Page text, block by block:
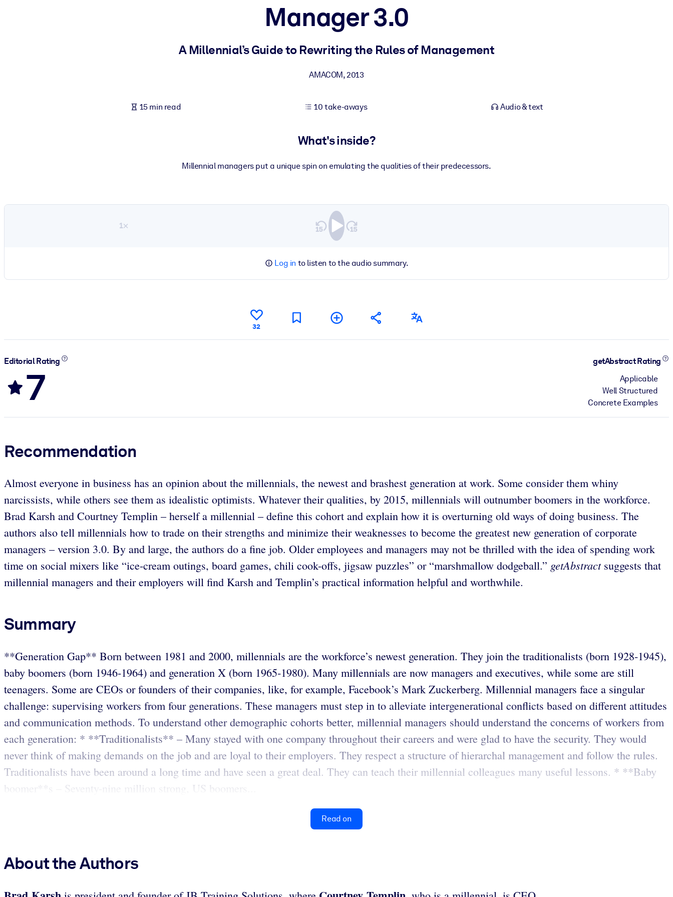
Fuel your AI systems with reliable, structured knowledge to improve outputs.
Manager 3.0
A Millennial’s Guide to Rewriting the Rules of Management
AMACOM,2013
15 min read 10 take-aways Audio & text
What's inside?
Millennial managers put a unique spin on emulating the qualities of their predecessors.
1×
Log in to listen to the audio summary.
32
Editorial Rating
7
getAbstract Rating
Applicable
Well Structured
Concrete Examples
Recommendation
Almost everyone in business has an opinion about the millennials, the newest and brashest generation at work. Some consider them whiny
narcissists, while others see them as idealistic optimists. Whatever their qualities, by 2015, millennials will outnumber boomers in the workforce.
Brad Karsh and Courtney Templin – herself a millennial – define this cohort and explain how it is overturning old ways of doing business. The
authors also tell millennials how to trade on their strengths and minimize their weaknesses to become the greatest new generation of corporate
managers – version 3.0. By and large, the authors do a fine job. Older employees and managers may not be thrilled with the idea of spending work
time on social mixers like “ice-cream outings, board games, chili cook-offs, jigsaw puzzles” or “marshmallow dodgeball.” getAbstractsuggests that
millennial managers and their employers will find Karsh and Templin’s practical information helpful and worthwhile.
Summary
**Generation Gap** Born between 1981 and 2000, millennials are the workforce’s newest generation. They join the traditionalists (born 1928-1945),
baby boomers (born 1946-1964) and generation X (born 1965-1980). Many millennials are now managers and executives, while some are still
teenagers. Some are CEOs or founders of their companies, like, for example, Facebook’s Mark Zuckerberg. Millennial managers face a singular
challenge: supervising workers from four generations. These managers must step in to alleviate intergenerational conflicts based on different attitudes
and communication methods. To understand other demographic cohorts better, millennial managers should understand the concerns of workers from
each generation: * **Traditionalists** – Many stayed with one company throughout their careers and were glad to have the security. They would
never think of making demands on the job and are loyal to their employers. They respect a structure of hierarchal management and follow the rules.
Traditionalists have been around a long time and have seen a great deal. They can teach their millennial colleagues many useful lessons. * **Baby
boomer**s – Seventy-nine million strong, US boomers...
Read on
About the Authors